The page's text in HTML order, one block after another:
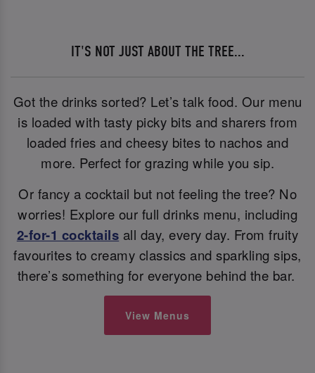
IT'S NOT JUST ABOUT THE TREE...
Got the drinks sorted? Let’s talk food. Our menu
is loaded with tasty picky bits and sharers from
loaded fries and cheesy bites to nachos and
more. Perfect for grazing while you sip.
Or fancy a cocktail but not feeling the tree? No
worries! Explore our full drinks menu, including
2-for-1 cocktails all day, every day. From fruity
favourites to creamy classics and sparkling sips,
there’s something for everyone behind the bar.
View Menus